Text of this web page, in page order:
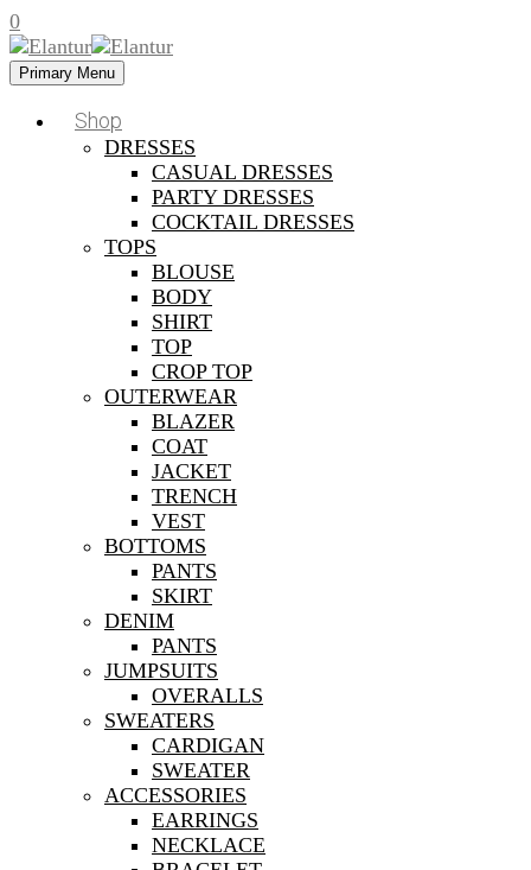
0
Primary Menu
Shop
DRESSES
CASUAL DRESSES
PARTY DRESSES
COCKTAIL DRESSES
TOPS
BLOUSE
BODY
SHIRT
TOP
CROP TOP
OUTERWEAR
BLAZER
COAT
JACKET
TRENCH
VEST
BOTTOMS
PANTS
SKIRT
DENIM
PANTS
JUMPSUITS
OVERALLS
SWEATERS
CARDIGAN
SWEATER
ACCESSORIES
EARRINGS
NECKLACE